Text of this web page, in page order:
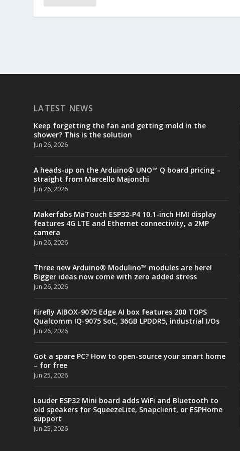
LATEST NEWS
Keep forgetting the fan and getting mold in the
shower? This is the solution
Jun 26, 2026
A heads-up on the Arduino® UNO™ Q board pricing –
straight from Marcello Majonchi
Jun 26, 2026
Makerfabs MaTouch ESP32-P4 10.1-inch HMI display
features 4G LTE and Ethernet connectivity, a 2MP
camera
Jun 26, 2026
Three new Arduino® Modulino™ modules are here!
Bigger ideas now come with zero added stress
Jun 26, 2026
Firefly AIBOX-9075 Edge AI box features 200 TOPS
Qualcomm IQ-9075 SoC, 36GB LPDDR5, industrial I/Os
Jun 26, 2026
Got a spare PC? How to open-source your smart home
– for free
Jun 25, 2026
Louder ESP32 Mini board adds WiFi and Bluetooth to
old speakers for SqueezeLite, Snapclient, or ESPHome
support
Jun 25, 2026